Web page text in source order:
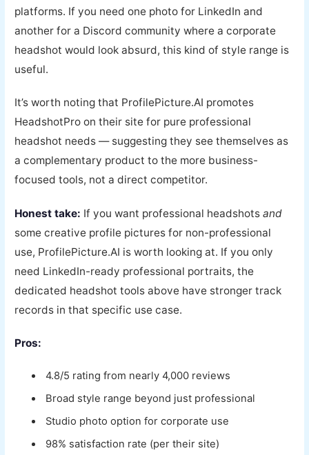
platforms. If you need one photo for LinkedIn and
another for a Discord community where a corporate
headshot would look absurd, this kind of style range is
useful.
It’s worth noting that ProfilePicture.AI promotes
HeadshotPro on their site for pure professional
headshot needs — suggesting they see themselves as
a complementary product to the more business-
focused tools, not a direct competitor.
Honest take: If you want professional headshotsand
some creative profile pictures for non-professional
use, ProfilePicture.AI is worth looking at. If you only
need LinkedIn-ready professional portraits, the
dedicated headshot tools above have stronger track
records in that specific use case.
Pros:
4.8/5 rating from nearly 4,000 reviews
Broad style range beyond just professional
Studio photo option for corporate use
98% satisfaction rate (per their site)